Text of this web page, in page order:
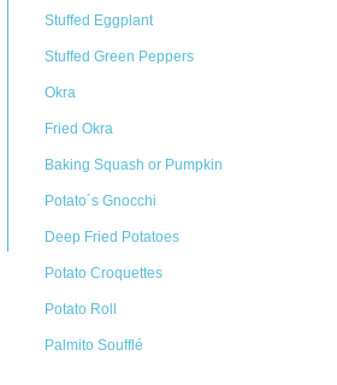
Stuffed Eggplant
Stuffed Green Peppers
Okra
Fried Okra
Baking Squash or Pumpkin
Potato´s Gnocchi
Deep Fried Potatoes
Potato Croquettes
Potato Roll
Palmito Soufflé